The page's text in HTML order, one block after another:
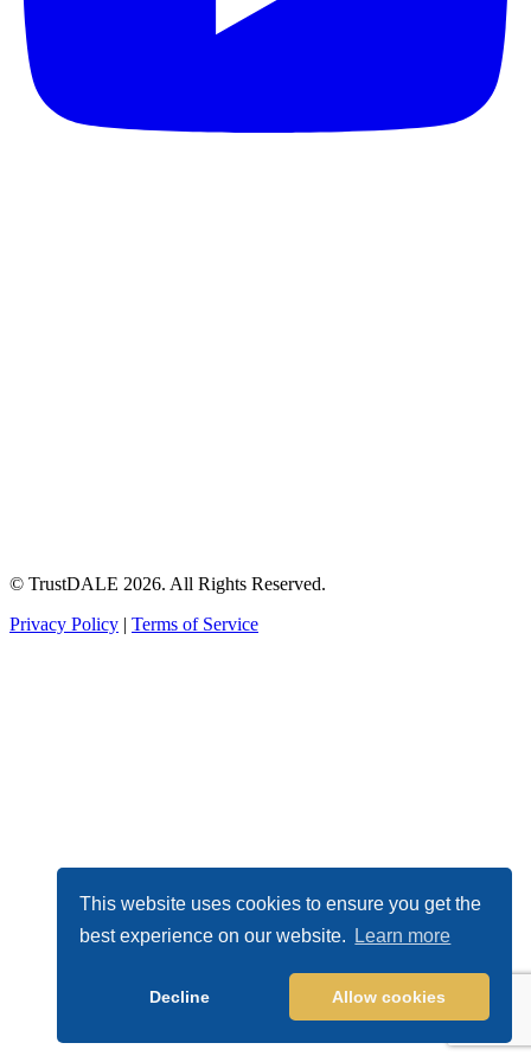
This website uses cookies to ensure you get the
best experience on our website.
Learn more
Decline Allow cookies
© TrustDALE 2026. All Rights Reserved.
Privacy Policy | Terms of Service